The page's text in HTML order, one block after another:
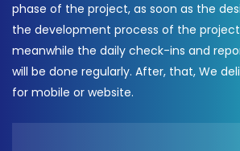
phase of the project, as soon as the
the development process of the
meanwhile the daily check-ins and
will be done regularly. After, that, We
for mobile or website.